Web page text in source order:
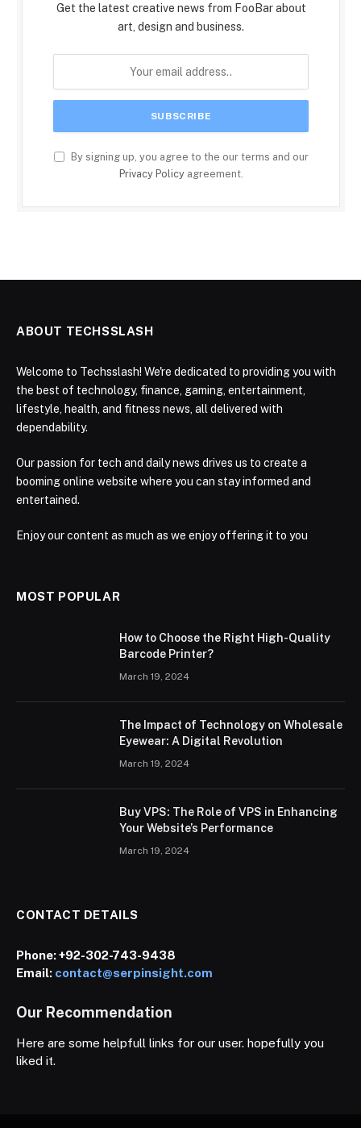
Get the latest creative news from FooBar about
art, design and business.
By signing up, you agree to the our terms and our
Privacy Policyagreement.
ABOUT TECHSSLASH
Welcome to Techsslash! We're dedicated to providing you with
the best of technology, finance, gaming, entertainment,
lifestyle, health, and fitness news, all delivered with
dependability.
Our passion for tech and daily news drives us to create a
booming online website where you can stay informed and
entertained.
Enjoy our content as much as we enjoy offering it to you
MOST POPULAR
How to Choose the Right High-Quality
Barcode Printer?
March 19, 2024
The Impact of Technology on Wholesale
Eyewear: A Digital Revolution
March 19, 2024
Buy VPS: The Role of VPS in Enhancing
Your Website’s Performance
March 19, 2024
CONTACT DETAILS
Phone:+92-302-743-9438
Email: contact@serpinsight.com
Our Recommendation
Here are some helpfull links for our user. hopefully you
liked it.